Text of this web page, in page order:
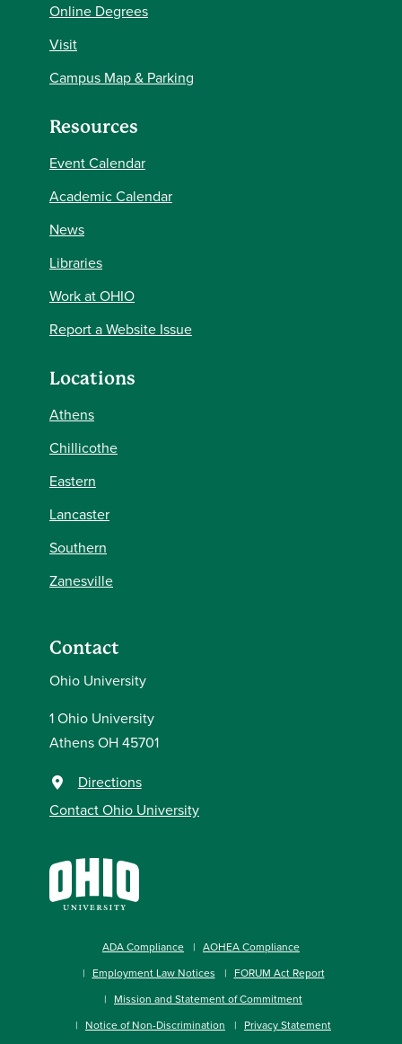
Online Degrees
Visit
Campus Map & Parking
Resources
Event Calendar
Academic Calendar
News
Libraries
Work at OHIO
Report a Website Issue
Locations
Athens
Chillicothe
Eastern
Lancaster
Southern
Zanesville
Contact
Ohio University
1 Ohio University
Athens OH 45701
Directions
Contact Ohio University
ADA Compliance
AOHEA Compliance
Employment Law Notices
FORUM Act Report
Mission and Statement of Commitment
Notice of Non-Discrimination
Privacy Statement